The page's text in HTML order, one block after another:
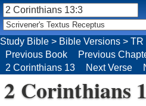
Study Bible > Bible Versions > TR
Previous Book
Previous
2 Corinthians 13
Next Verse
2 Corinthians